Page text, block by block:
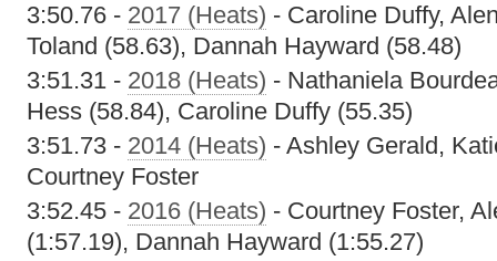
3:50.76 - 2017 (Heats) - Caroline Duffy,
Toland (58.63), Dannah Hayward (58.48)
3:51.31 - 2018 (Heats) - Nathaniela
Hess (58.84), Caroline Duffy (55.35)
3:51.73 - 2014 (Heats) - Ashley Gerald,
Courtney Foster
3:52.45 - 2016 (Heats) - Courtney Foster,
(1:57.19), Dannah Hayward (1:55.27)